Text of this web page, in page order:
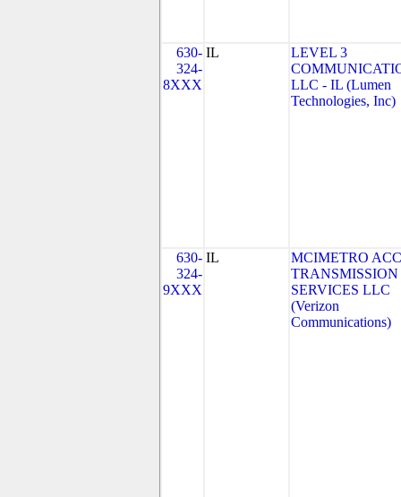
630-
324-
8XXX
IL
LEVEL 3
LLC - IL (Lumen
Technologies, Inc)
630-
324-
9XXX
IL
MCIMETRO
TRANSMISSION
SERVICES LLC
(Verizon
Communications)